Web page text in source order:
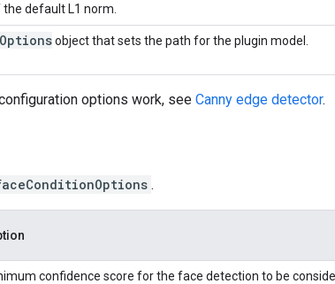
default L1 norm.
Optionsobject that sets the path for the plugin model.
options work, see Canny edge detector.
.
confidence score for the face detection to be